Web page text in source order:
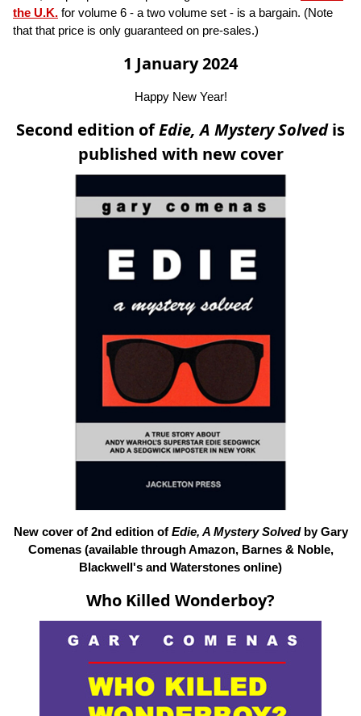
the U.K. for volume 6 - a two volume set - is a bargain. (Note
that that price is only guaranteed on pre-sales.)
1 January 2024
Happy New Year!
Second edition ofEdie, A Mystery Solvedis
published with new cover
New cover of 2nd edition of Edie, A Mystery Solvedby Gary
Comenas (available through Amazon, Barnes & Noble,
Blackwell's and Waterstones online)
Who Killed Wonderboy?